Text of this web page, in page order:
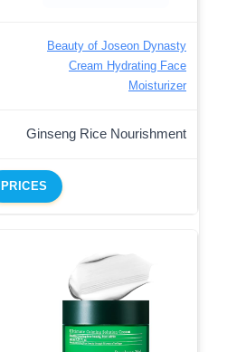
Beauty of Joseon Dynasty
Cream Hydrating Face
Moisturizer
Ginseng Rice Nourishment
PRICES